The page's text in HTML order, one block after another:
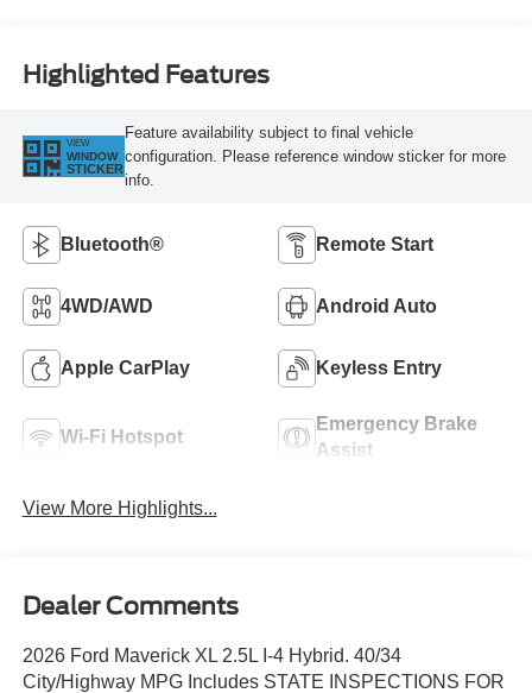
Highlighted Features
VIEW
WINDOW
STICKER
Feature availability subject to final vehicle
configuration. Please reference window sticker for more
info.
Bluetooth® Remote Start
4WD/AWD Android Auto
Apple CarPlay Keyless Entry
Wi-Fi Hotspot
Emergency Brake
Assist
View More Highlights...
Dealer Comments
2026 Ford Maverick XL 2.5L I-4 Hybrid. 40/34
City/Highway MPG Includes STATE INSPECTIONS FOR